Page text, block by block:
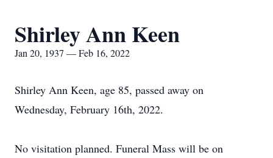
Shirley Ann Keen
Jan 20, 1937 — Feb 16, 2022
Shirley Ann Keen, age 85, passed away on
Wednesday, February 16th, 2022.
No visitation planned. Funeral Mass will be on